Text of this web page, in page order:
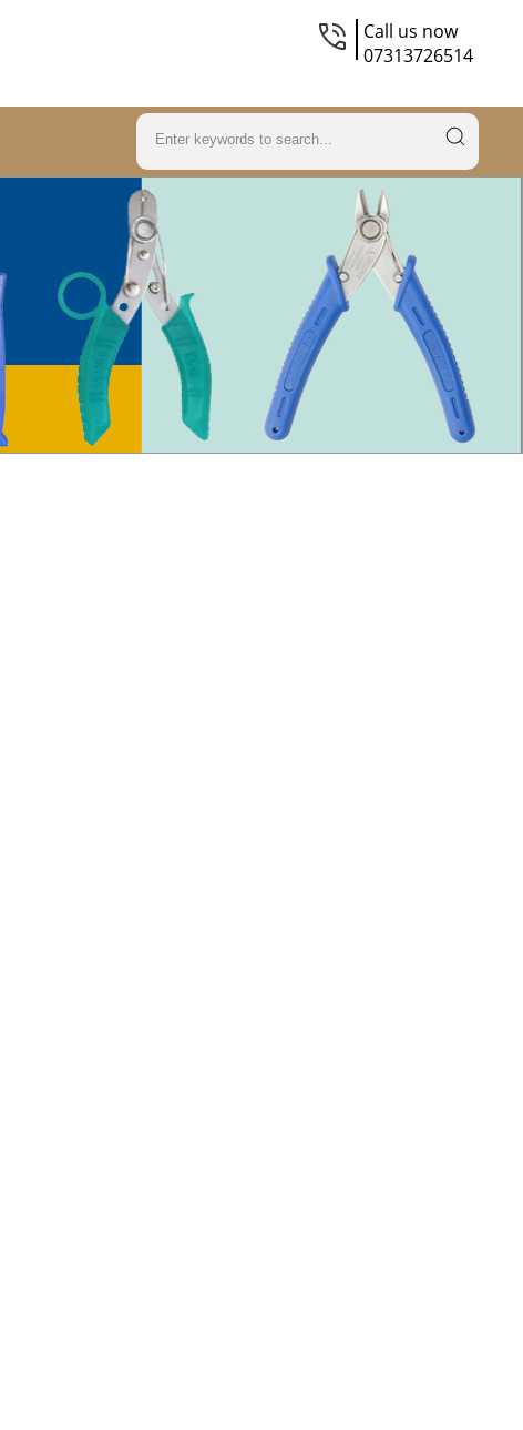
Call us now
07313726514